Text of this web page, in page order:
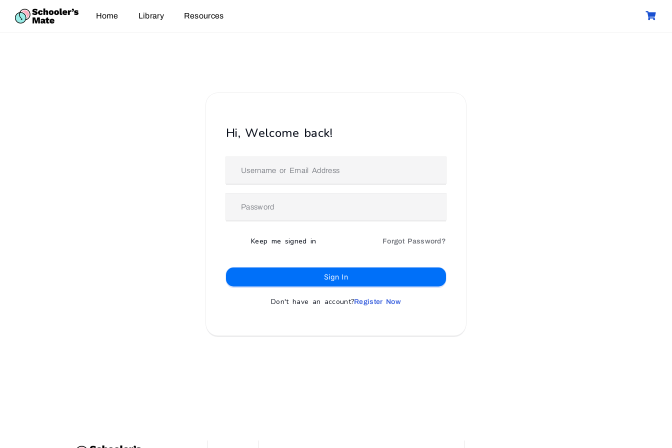
Home Library Resources
Hi, Welcome back!
Keep me signed in Forgot Password?
Sign In
Don't have an account?Register Now